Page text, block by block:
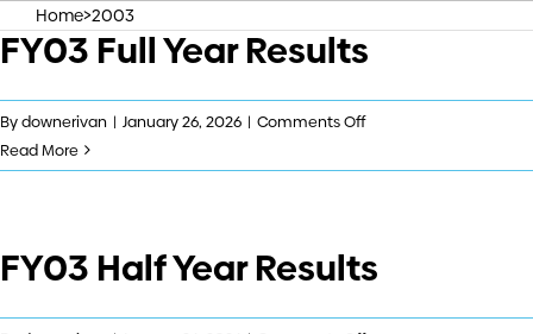
Who we are
What we do
News
Home>2003
FY03 Full Year Results
Bydownerivan | January 26, 2026 | Comments Offon
Full
Read More
FY03 Half Year Results